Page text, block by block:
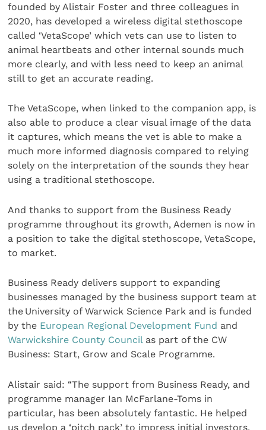
founded by Alistair Foster and three colleagues in
2020, has developed a wireless digital stethoscope
called ‘VetaScope’ which vets can use to listen to
animal heartbeats and other internal sounds much
more clearly, and with less need to keep an animal
still to get an accurate reading.
The VetaScope, when linked to the companion app, is
also able to produce a clear visual image of the data
it captures, which means the vet is able to make a
much more informed diagnosis compared to relying
solely on the interpretation of the sounds they hear
using a traditional stethoscope.
And thanks to support from the Business Ready
programme throughout its growth, Ademen is now in
a position to take the digital stethoscope, VetaScope,
to market.
Business Ready delivers support to expanding
businesses managed by the business support team at
the University of Warwick Science Park and is funded
by the European Regional Development Fund and
Warwickshire County Councilas part of the CW
Business: Start, Grow and Scale Programme.
Alistair said: “The support from Business Ready, and
programme manager Ian McFarlane-Toms in
particular, has been absolutely fantastic. He helped
us develop a ‘pitch pack’ to impress initial investors,